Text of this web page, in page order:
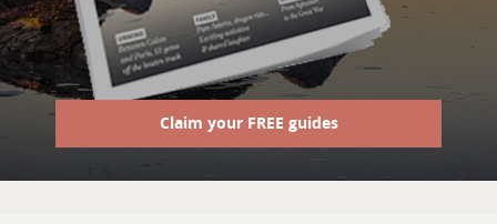
Claim your FREE guides